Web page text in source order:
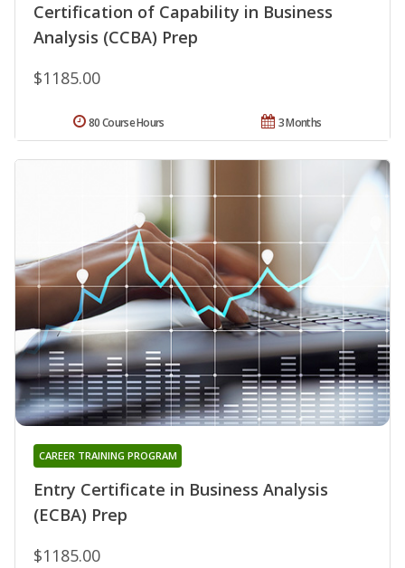
Certification of Capability in Business
Analysis (CCBA) Prep
$1185.00
3 Months
80 Course Hours
Entry Certificate in Business Analysis
(ECBA) Prep
CAREER TRAINING PROGRAM
$1185.00